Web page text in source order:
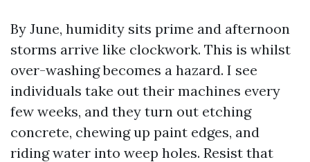
By June, humidity sits prime and afternoon
storms arrive like clockwork. This is whilst
over-washing becomes a hazard. I see
individuals take out their machines every
few weeks, and they turn out etching
concrete, chewing up paint edges, and
riding water into weep holes. Resist that